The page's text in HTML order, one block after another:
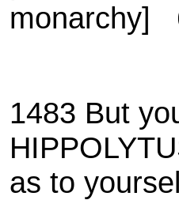
monarchy]
1483 But
as to